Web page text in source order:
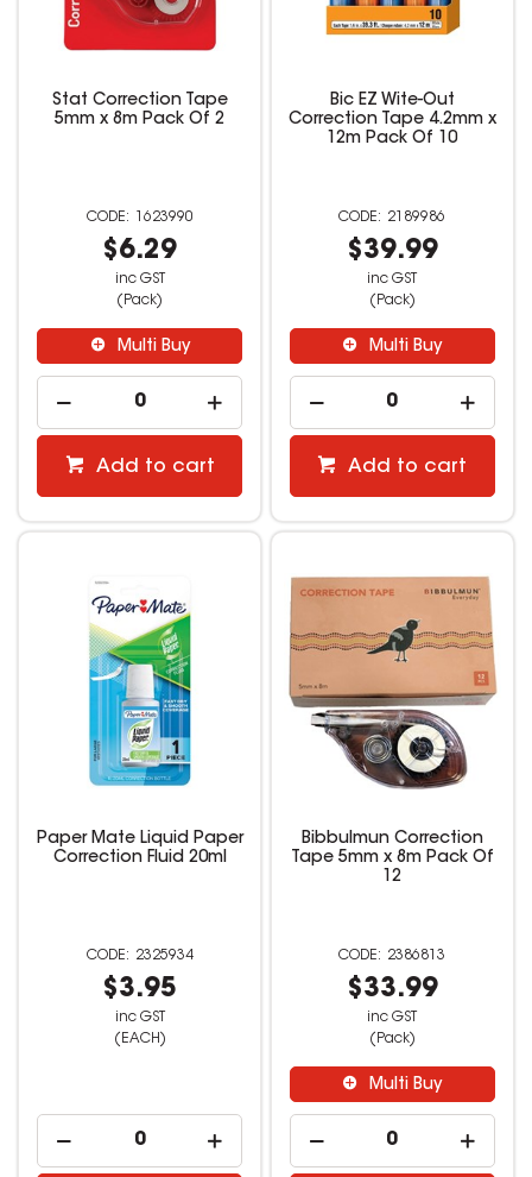
Stat Correction Tape
5mm x 8m Pack Of 2
1623990
$6.29
inc GST
(Pack)
Multi Buy
Add to cart
Bic EZ Wite-Out
Correction Tape 4.2mm x
12m Pack Of 10
2189986
$39.99
inc GST
(Pack)
Multi Buy
Add to cart
Paper Mate Liquid Paper
Correction Fluid 20ml
2325934
$3.95
inc GST
(EACH)
Bibbulmun Correction
Tape 5mm x 8m Pack Of
12
2386813
$33.99
inc GST
(Pack)
Multi Buy